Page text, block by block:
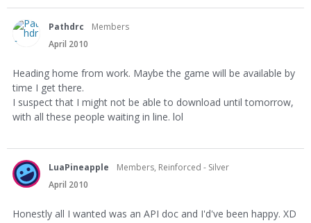
Pathdrc
Members
April 2010
Heading home from work. Maybe the game will be available by
time I get there.
I suspect that I might not be able to download until tomorrow,
with all these people waiting in line. lol
LuaPineapple
Members, Reinforced - Silver
April 2010
Honestly all I wanted was an API doc and I'd've been happy. XD